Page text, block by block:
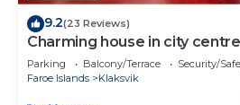
9.2(23 Reviews)
Charming house in city
Parking Balcony/Terrace
Security/
Faroe Islands
Klaksvik